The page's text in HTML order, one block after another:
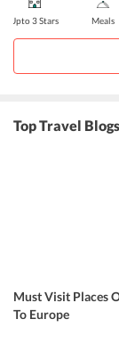
Upto 3 Stars Meals
Top Travel
Must Visit Places
To Europe